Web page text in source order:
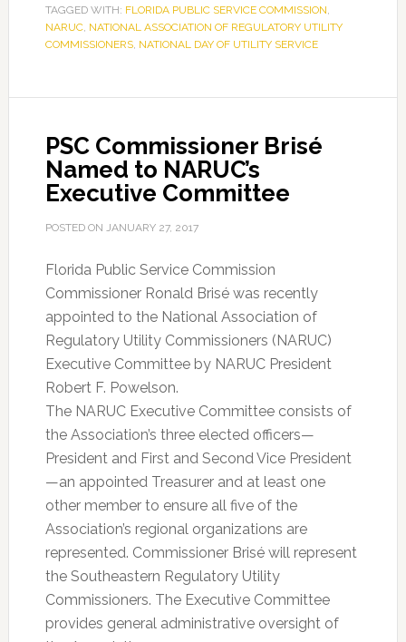
TAGGED WITH: FLORIDA PUBLIC SERVICE COMMISSION,
NARUC, NATIONAL ASSOCIATION OF REGULATORY UTILITY
COMMISSIONERS, NATIONAL DAY OF UTILITY SERVICE
PSC Commissioner Brisé
Named to NARUC’s
Executive Committee
POSTED ON JANUARY 27, 2017
Florida Public Service Commission
Commissioner Ronald Brisé was recently
appointed to the National Association of
Regulatory Utility Commissioners (NARUC)
Executive Committee by NARUC President
Robert F. Powelson.
The NARUC Executive Committee consists of
the Association’s three elected officers—
President and First and Second Vice President
—an appointed Treasurer and at least one
other member to ensure all five of the
Association’s regional organizations are
represented. Commissioner Brisé will represent
the Southeastern Regulatory Utility
Commissioners. The Executive Committee
provides general administrative oversight of